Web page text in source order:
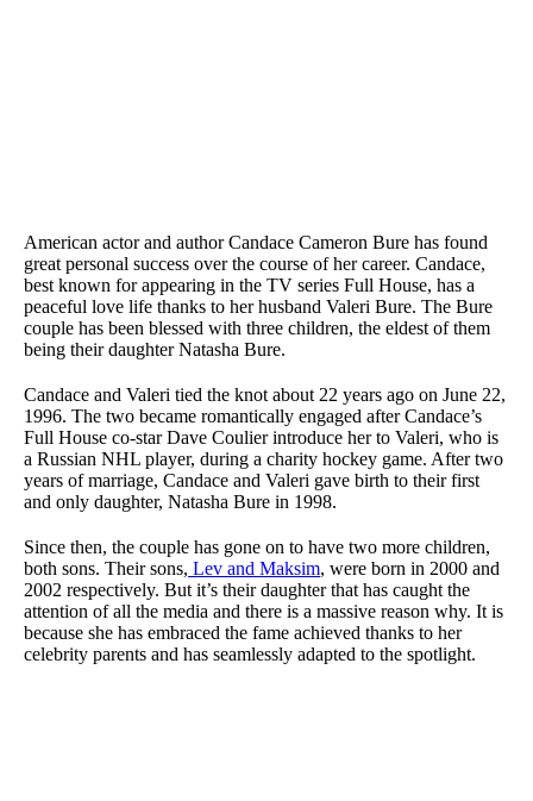
American actor and author Candace Cameron Bure has found
great personal success over the course of her career. Candace,
best known for appearing in the TV series Full House, has a
peaceful love life thanks to her husband Valeri Bure. The Bure
couple has been blessed with three children, the eldest of them
being their daughter Natasha Bure.
Candace and Valeri tied the knot about 22 years ago on June 22,
1996. The two became romantically engaged after Candace’s
Full House co-star Dave Coulier introduce her to Valeri, who is
a Russian NHL player, during a charity hockey game. After two
years of marriage, Candace and Valeri gave birth to their first
and only daughter, Natasha Bure in 1998.
Since then, the couple has gone on to have two more children,
both sons. Their sons, Lev and Maksim, were born in 2000 and
2002 respectively. But it’s their daughter that has caught the
attention of all the media and there is a massive reason why. It is
because she has embraced the fame achieved thanks to her
celebrity parents and has seamlessly adapted to the spotlight.